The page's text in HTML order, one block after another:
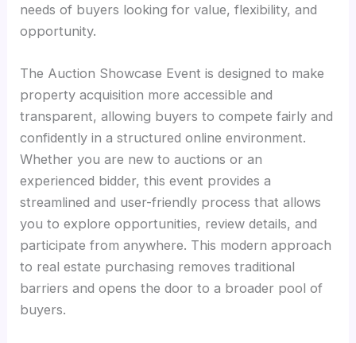
needs of buyers looking for value, flexibility, and
opportunity.
The Auction Showcase Event is designed to make
property acquisition more accessible and
transparent, allowing buyers to compete fairly and
confidently in a structured online environment.
Whether you are new to auctions or an
experienced bidder, this event provides a
streamlined and user-friendly process that allows
you to explore opportunities, review details, and
participate from anywhere. This modern approach
to real estate purchasing removes traditional
barriers and opens the door to a broader pool of
buyers.